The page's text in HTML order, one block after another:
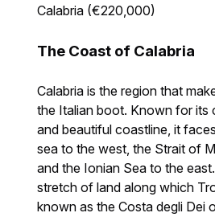
Calabria (€220,000)
The Coast of Calabria
Calabria is the region that
the Italian boot. Known for its
and beautiful coastline, it
sea to the west, the Strait of
and the Ionian Sea to the
stretch of land along which
known as the Costa degli Dei